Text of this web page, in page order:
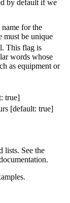
by default if we
for the
must be unique
This flag is
words whose
as equipment or
true]
[default: true]
lists. See the